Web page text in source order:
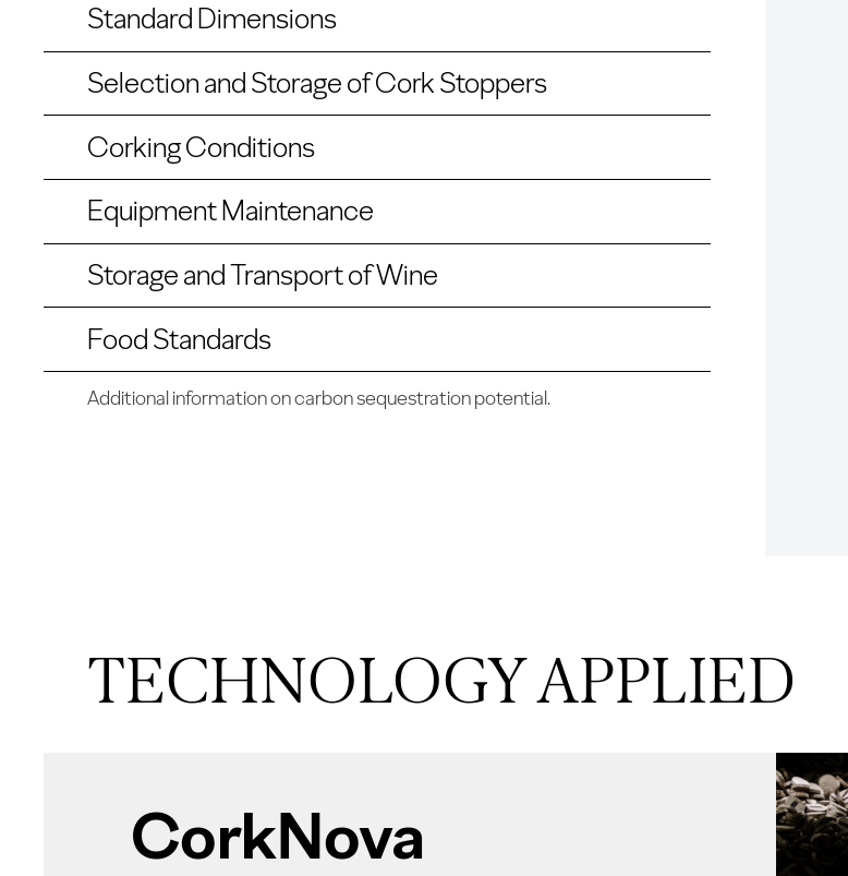
Standard Dimensions
Selection and Storage of Cork Stoppers
Corking Conditions
Equipment Maintenance
Storage and Transport of Wine
Food Standards
Additional information on carbon sequestration potential.
TECHNOLOGY APPLIED
CorkNova